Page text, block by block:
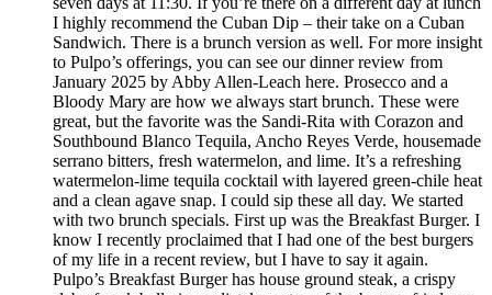
I highly recommend the Cuban Dip – their take on a Cuban
Sandwich. There is a brunch version as well. For more insight
to Pulpo’s offerings, you can see our dinner review from
January 2025 by Abby Allen-Leach here. Prosecco and a
Bloody Mary are how we always start brunch. These were
great, but the favorite was the Sandi-Rita with Corazon and
Southbound Blanco Tequila, Ancho Reyes Verde, housemade
serrano bitters, fresh watermelon, and lime. It’s a refreshing
watermelon-lime tequila cocktail with layered green-chile heat
and a clean agave snap. I could sip these all day. We started
with two brunch specials. First up was the Breakfast Burger. I
know I recently proclaimed that I had one of the best burgers
of my life in a recent review, but I have to say it again.
Pulpo’s Breakfast Burger has house ground steak, a crispy